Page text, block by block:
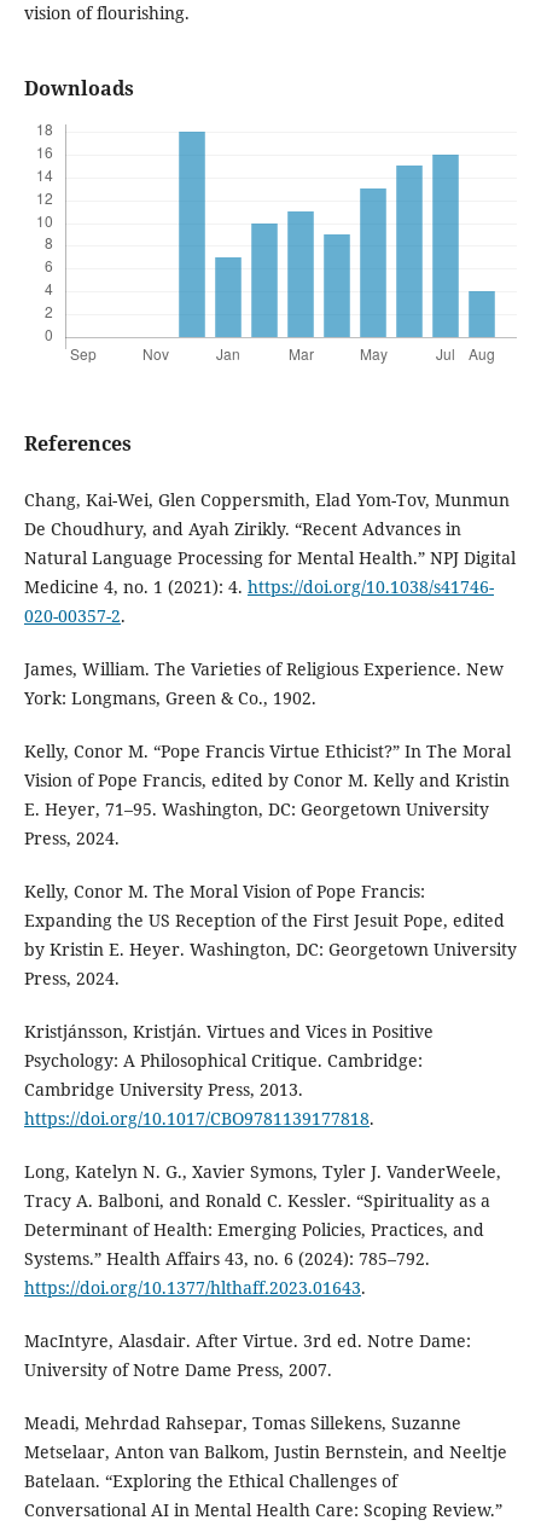
vision of flourishing.
Downloads
References
Chang, Kai-Wei, Glen Coppersmith, Elad Yom-Tov, Munmun
De Choudhury, and Ayah Zirikly. “Recent Advances in
Natural Language Processing for Mental Health.” NPJ Digital
Medicine 4, no. 1 (2021): 4. https://doi.org/10.1038/s41746-
020-00357-2.
James, William. The Varieties of Religious Experience. New
York: Longmans, Green & Co., 1902.
Kelly, Conor M. “Pope Francis Virtue Ethicist?” In The Moral
Vision of Pope Francis, edited by Conor M. Kelly and Kristin
E. Heyer, 71–95. Washington, DC: Georgetown University
Press, 2024.
Kelly, Conor M. The Moral Vision of Pope Francis:
Expanding the US Reception of the First Jesuit Pope, edited
by Kristin E. Heyer. Washington, DC: Georgetown University
Press, 2024.
Kristjánsson, Kristján. Virtues and Vices in Positive
Psychology: A Philosophical Critique. Cambridge:
Cambridge University Press, 2013.
https://doi.org/10.1017/CBO9781139177818.
Long, Katelyn N. G., Xavier Symons, Tyler J. VanderWeele,
Tracy A. Balboni, and Ronald C. Kessler. “Spirituality as a
Determinant of Health: Emerging Policies, Practices, and
Systems.” Health Affairs 43, no. 6 (2024): 785–792.
https://doi.org/10.1377/hlthaff.2023.01643.
MacIntyre, Alasdair. After Virtue. 3rd ed. Notre Dame:
University of Notre Dame Press, 2007.
Meadi, Mehrdad Rahsepar, Tomas Sillekens, Suzanne
Metselaar, Anton van Balkom, Justin Bernstein, and Neeltje
Batelaan. “Exploring the Ethical Challenges of
Conversational AI in Mental Health Care: Scoping Review.”